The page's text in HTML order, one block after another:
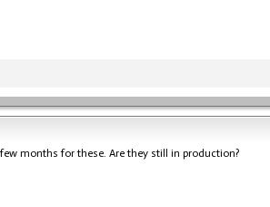
months for these. Are they still in production?